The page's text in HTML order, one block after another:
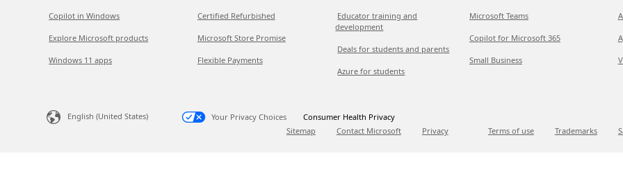
Copilot in Windows
Explore Microsoft products
Windows 11 apps
Certified Refurbished
Microsoft Store Promise
Flexible Payments
Educator training and
development
Deals for students and parents
Azure for students
Microsoft Teams
Copilot for Microsoft 365
Small Business
English (United States) Your Privacy Choices
Consumer Health Privacy
Sitemap
Contact Microsoft Privacy Terms of use Trademarks